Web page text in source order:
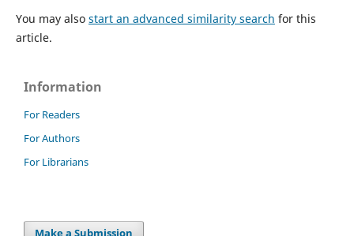
You may also start an advanced similarity search for this
article.
Information
For Readers
For Authors
For Librarians
Make a Submission